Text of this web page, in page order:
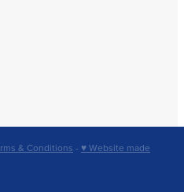
& Conditions - ♥ Website made